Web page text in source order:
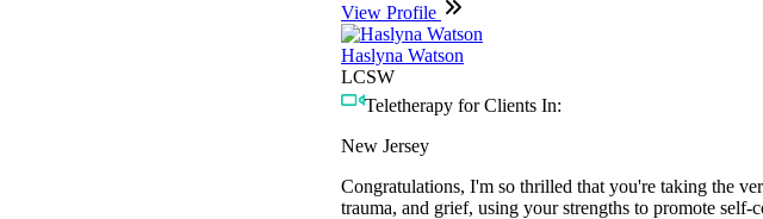
View Profile
Haslyna Watson
LCSW
Teletherapy for Clients In:
New Jersey
Congratulations, I'm so thrilled that you're taking the
trauma, and grief, using your strengths to promote self-